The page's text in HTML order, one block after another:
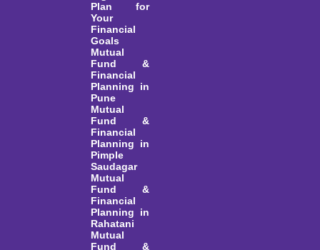
Plan for
Your
Financial
Goals
Mutual
Fund &
Financial
Planning in
Pune
Mutual
Fund &
Financial
Planning in
Pimple
Saudagar
Mutual
Fund &
Financial
Planning in
Rahatani
Mutual
Fund &